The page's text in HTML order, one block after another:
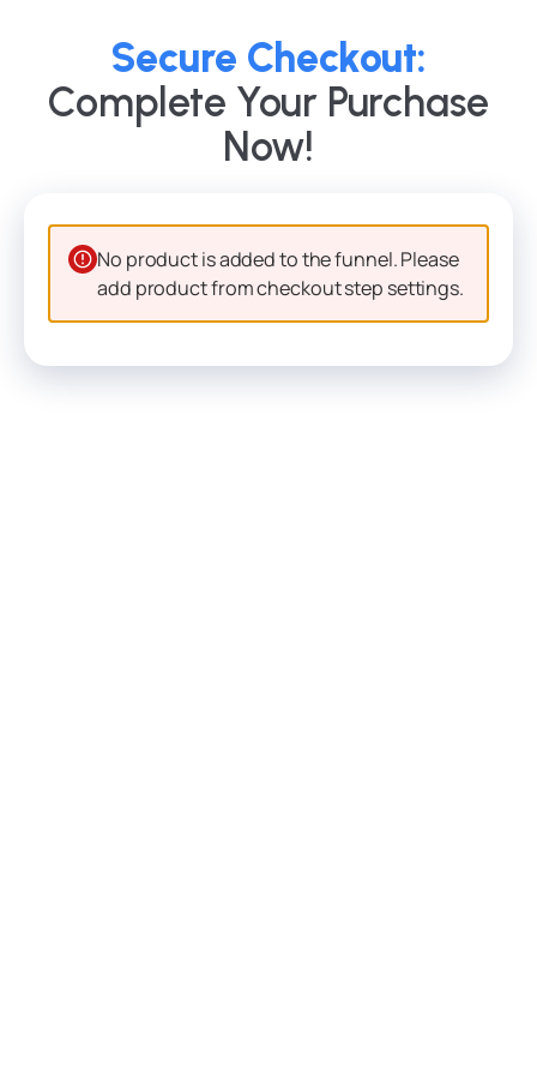
Secure Checkout:
Complete Your Purchase
Now!
No product is added to the funnel. Please
add product from checkout step settings.